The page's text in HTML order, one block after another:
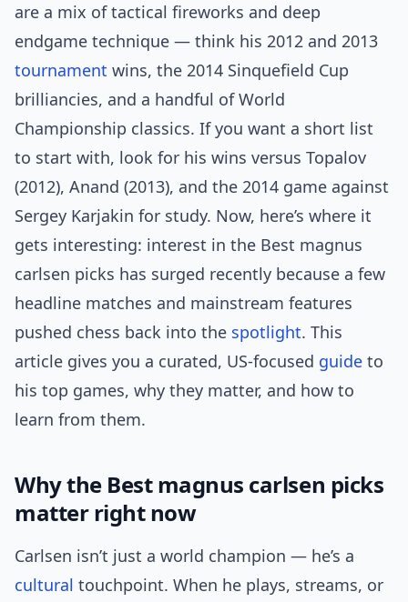
are a mix of tactical fireworks and deep
endgame technique — think his 2012 and 2013
tournament wins, the 2014 Sinquefield Cup
brilliancies, and a handful of World
Championship classics. If you want a short list
to start with, look for his wins versus Topalov
(2012), Anand (2013), and the 2014 game against
Sergey Karjakin for study. Now, here’s where it
gets interesting: interest in the Best magnus
carlsen picks has surged recently because a few
headline matches and mainstream features
pushed chess back into the spotlight. This
article gives you a curated, US-focused guide to
his top games, why they matter, and how to
learn from them.
Why the Best magnus carlsen picks
matter right now
Carlsen isn’t just a world champion — he’s a
cultural touchpoint. When he plays, streams, or